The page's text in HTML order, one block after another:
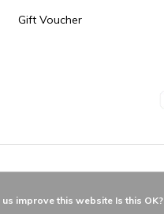
Gift Voucher
improve this website Is this OK?